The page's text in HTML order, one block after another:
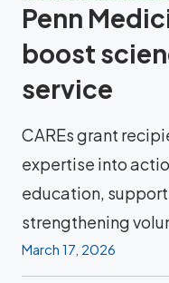
Penn
boost
service
CAREs grant
expertise into
education,
strengthening
March 17, 2026